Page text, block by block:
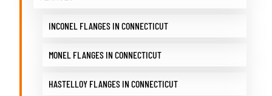
INCONEL FLANGES IN CONNECTICUT
MONEL FLANGES IN CONNECTICUT
HASTELLOY FLANGES IN CONNECTICUT